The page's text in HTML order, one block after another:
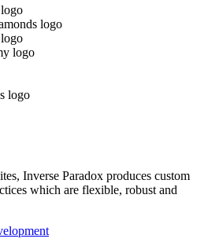
Inverse Paradox produces custom
which are flexible, robust and